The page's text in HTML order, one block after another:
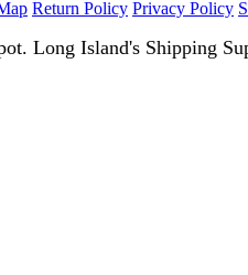
Return Policy Privacy Policy
Long Island's Shipping